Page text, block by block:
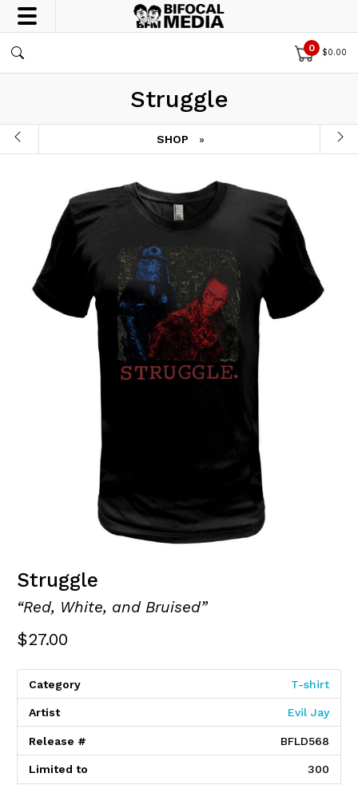
0 $0.00
Struggle
SHOP »
Struggle
“Red, White, and Bruised”
$27.00
Category T-shirt
Artist Evil Jay
Release # BFLD568
Limited to 300